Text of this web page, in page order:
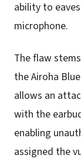
ability to
microphone.
The flaw
the Airoha
allows an
with the
enabling
assigned the